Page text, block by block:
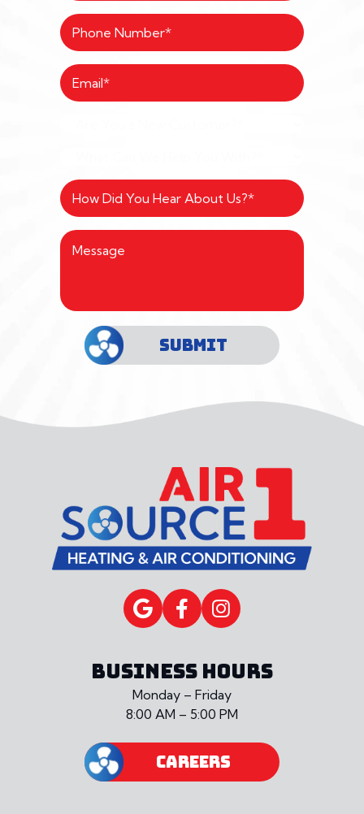
SUBMIT
BUSINESS HOURS
Monday – Friday
8:00 AM – 5:00 PM
CAREERS